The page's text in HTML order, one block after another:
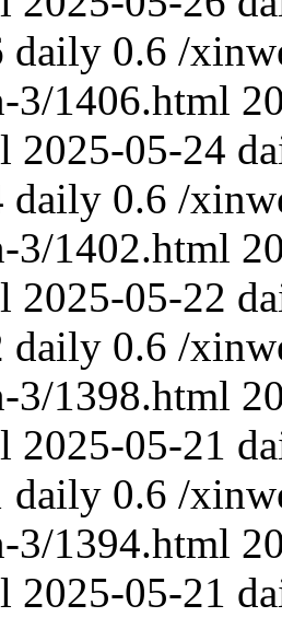
daily 0.6 /
3/1406.html
2025-05-24
daily 0.6 /
3/1402.html
2025-05-22
daily 0.6 /
3/1398.html
2025-05-21
daily 0.6 /
3/1394.html
2025-05-21